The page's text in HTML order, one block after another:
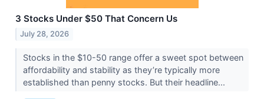
3 Stocks Under $50 That Concern Us
July 28, 2026
Stocks in the $10-50 range offer a sweet spot between
affordability and stability as they’re typically more
established than penny stocks. But their headline...